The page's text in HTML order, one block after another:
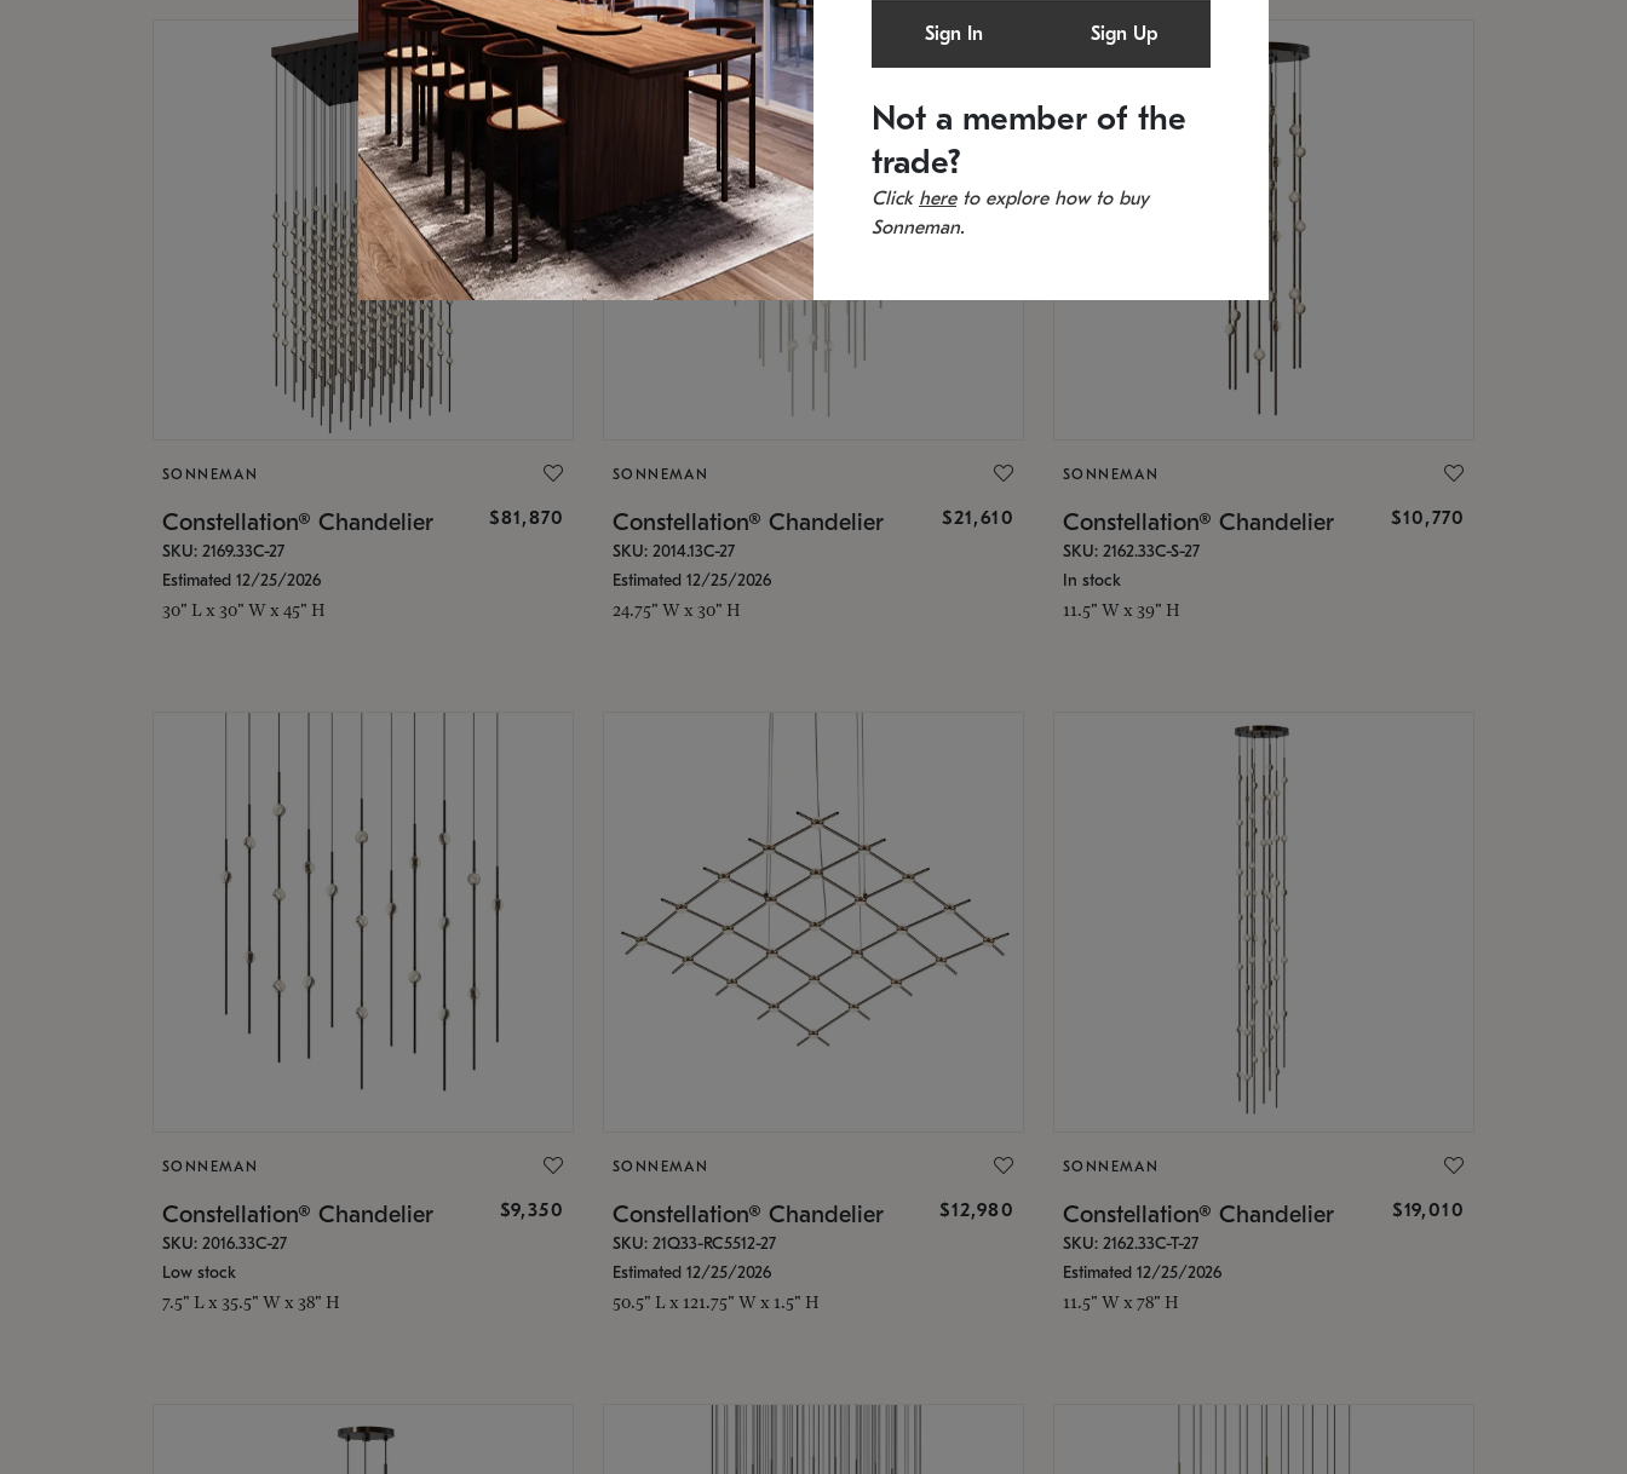
SONNEMAN
Constellation® Chandelier $81,870
SKU: 2169.33C-27
Estimated 12/25/2026
30" L x 30" W x 45" H
SONNEMAN
Constellation® Chandelier $21,610
SKU: 2014.13C-27
Estimated 12/25/2026
24.75" W x 30" H
SONNEMAN
Constellation® Chandelier $10,770
SKU: 2162.33C-S-27
In stock
11.5" W x 39" H
SONNEMAN
Constellation® Chandelier $9,350
SKU: 2016.33C-27
Low stock
7.5" L x 35.5" W x 38" H
SONNEMAN
Constellation® Chandelier $12,980
SKU: 21Q33-RC5512-27
Estimated 12/25/2026
50.5" L x 121.75" W x 1.5" H
SONNEMAN
Constellation® Chandelier $19,010
SKU: 2162.33C-T-27
Estimated 12/25/2026
11.5" W x 78" H
Sign In Sign Up
Not a member of the
trade?
Click hereto explore how to buy
Sonneman.